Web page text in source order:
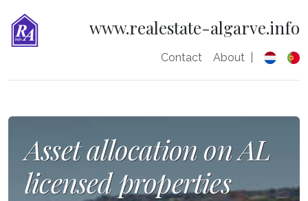
www.realestate-algarve.info
Contact About
Asset allocation on AL
licensed properties